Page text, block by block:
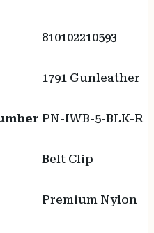
810102210593
1791 Gunleather
PN-IWB-5-BLK-R
Belt Clip
Premium Nylon